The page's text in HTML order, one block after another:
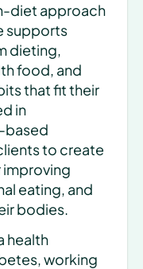
diet approach
supports
dieting,
food, and
that fit their
in
based
to create
eating, and
bodies.
health
working